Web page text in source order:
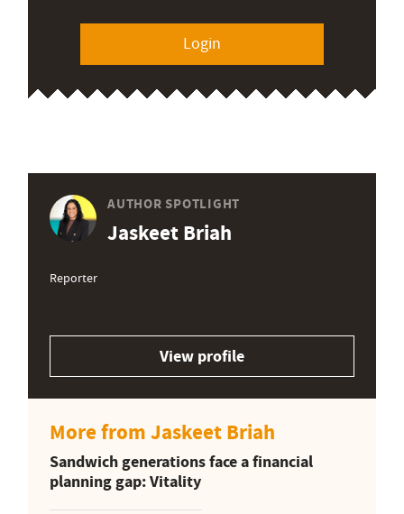
Login
AUTHOR SPOTLIGHT
Jaskeet Briah
Reporter
View profile
More from Jaskeet Briah
Sandwich generations face a financial
planning gap: Vitality